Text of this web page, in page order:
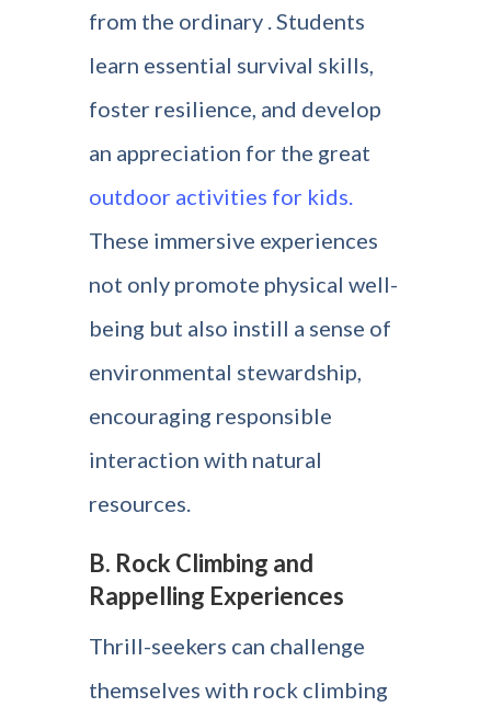
from the ordinary . Students
learn essential survival skills,
foster resilience, and develop
an appreciation for the great
outdoor activities for kids.
These immersive experiences
not only promote physical well-
being but also instill a sense of
environmental stewardship,
encouraging responsible
interaction with natural
resources.
B. Rock Climbing and
Rappelling Experiences
Thrill-seekers can challenge
themselves with rock climbing